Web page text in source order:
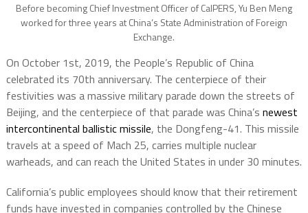
Before becoming Chief Investment Officer of CalPERS, Yu Ben Meng
worked for three years at China’s State Administration of Foreign
Exchange.
On October 1st, 2019, the People’s Republic of China
celebrated its 70th anniversary. The centerpiece of their
festivities was a massive military parade down the streets of
Beijing, and the centerpiece of that parade was China’s newest
intercontinental ballistic missile, the Dongfeng-41. This missile
travels at a speed of Mach 25, carries multiple nuclear
warheads, and can reach the United States in under 30 minutes.
California’s public employees should know that their retirement
funds have invested in companies controlled by the Chinese